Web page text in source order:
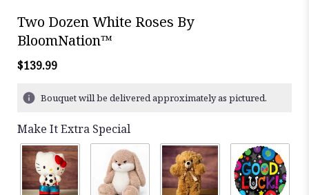
Two Dozen White Roses By
BloomNation™
$139.99
Bouquet will be delivered approximately as pictured.
Make It Extra Special